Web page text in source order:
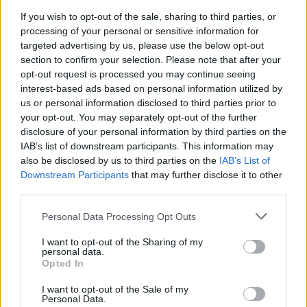
If you wish to opt-out of the sale, sharing to third parties, or
processing of your personal or sensitive information for
targeted advertising by us, please use the below opt-out
section to confirm your selection. Please note that after your
opt-out request is processed you may continue seeing
interest-based ads based on personal information utilized by
us or personal information disclosed to third parties prior to
your opt-out. You may separately opt-out of the further
disclosure of your personal information by third parties on the
IAB’s list of downstream participants. This information may
also be disclosed by us to third parties on the IAB’s List of
Downstream Participants that may further disclose it to other
Personal Data Processing Opt Outs
I want to opt-out of the Sharing of my
personal data.
Opted In
I want to opt-out of the Sale of my
Personal Data.
before they reach 50 and about half of those under 40.
And while not fatal in and of itself, the progressive
degeneration often causes secondary effects that lead
to death.
The exact cause is still a mystery, but it is believed both
genetics and the environment are involved.
All patients show a loss of neurons in the brain that
produce dopamine, a chemical that controls
movement, and increased levels of α-synuclein.
These accumulate in Lewy bodies, molecules that
develop inside nerve cells and are a pathological
feature of both familial and sporadic Parkinson’s – as